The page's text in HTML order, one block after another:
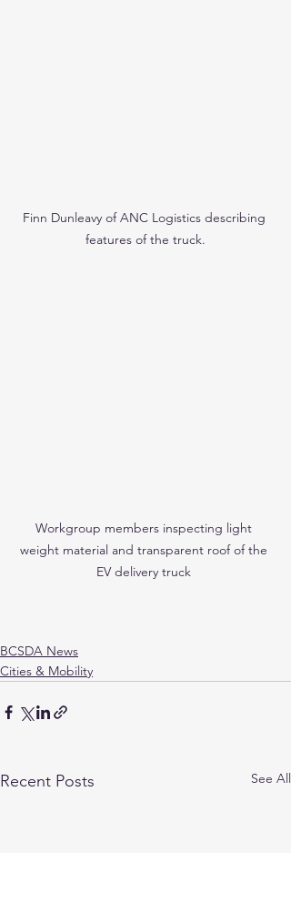
Finn Dunleavy of ANC Logistics describing
features of the truck.
Workgroup members inspecting light
weight material and transparent roof of the
EV delivery truck
BCSDA News
Cities & Mobility
Recent Posts See All